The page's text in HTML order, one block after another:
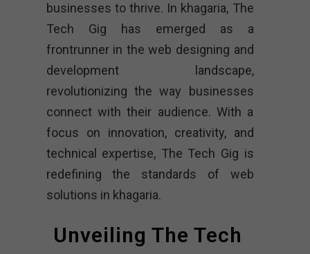
businesses to thrive. In khagaria, The
Tech Gig has emerged as a
frontrunner in the web designing and
development landscape,
revolutionizing the way businesses
connect with their audience. With a
focus on innovation, creativity, and
technical expertise, The Tech Gig is
redefining the standards of web
solutions in khagaria.
Unveiling The Tech